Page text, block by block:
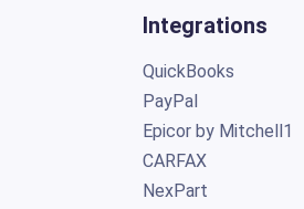
Integrations
QuickBooks
PayPal
Epicor by Mitchell1
CARFAX
NexPart